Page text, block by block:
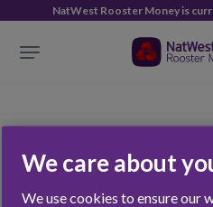
NatWest Rooster Money is
Giving
We care about
We use cookies to ensure our